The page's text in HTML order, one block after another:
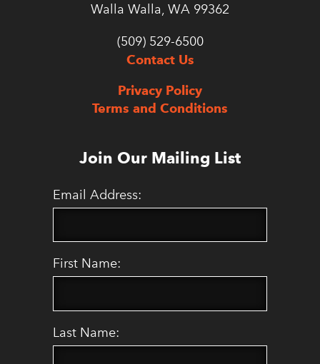
Walla Walla, WA 99362
(509) 529-6500
Contact Us
Privacy Policy
Terms and Conditions
Join Our Mailing List
Email Address:
First Name:
Last Name: